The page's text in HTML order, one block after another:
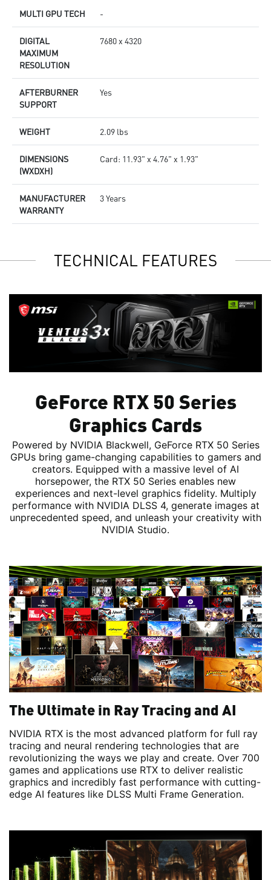
MULTI GPU TECH -
DIGITAL
MAXIMUM
RESOLUTION
7680 x 4320
AFTERBURNER
SUPPORT
Yes
WEIGHT 2.09 lbs
DIMENSIONS
(WXDXH)
Card: 11.93" x 4.76" x 1.93"
MANUFACTURER
WARRANTY
3 Years
TECHNICAL FEATURES
GeForce RTX 50 Series
Graphics Cards
Powered by NVIDIA Blackwell, GeForce RTX 50 Series
GPUs bring game-changing capabilities to gamers and
creators. Equipped with a massive level of AI
horsepower, the RTX 50 Series enables new
experiences and next-level graphics fidelity. Multiply
performance with NVIDIA DLSS 4, generate images at
unprecedented speed, and unleash your creativity with
NVIDIA Studio.
The Ultimate in Ray Tracing and AI
NVIDIA RTX is the most advanced platform for full ray
tracing and neural rendering technologies that are
revolutionizing the ways we play and create. Over 700
games and applications use RTX to deliver realistic
graphics and incredibly fast performance with cutting-
edge AI features like DLSS Multi Frame Generation.